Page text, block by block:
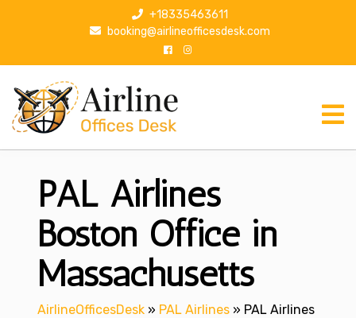
p
+18335463611
booking@airlineofficesdesk.com
PAL Airlines
Boston Office in
Massachusetts
AirlineOfficesDesk » PAL Airlines » PAL Airlines